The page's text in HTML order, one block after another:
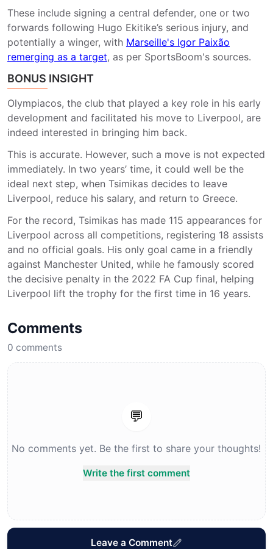
These include signing a central defender, one or two
forwards following Hugo Ekitike’s serious injury, and
potentially a winger, with Marseille's Igor Paixão
remerging as a target, as per SportsBoom's sources.
BONUS INSIGHT
Olympiacos, the club that played a key role in his early
development and facilitated his move to Liverpool, are
indeed interested in bringing him back.
This is accurate. However, such a move is not expected
immediately. In two years’ time, it could well be the
ideal next step, when Tsimikas decides to leave
Liverpool, reduce his salary, and return to Greece.
For the record, Tsimikas has made 115 appearances for
Liverpool across all competitions, registering 18 assists
and no official goals. His only goal came in a friendly
against Manchester United, while he famously scored
the decisive penalty in the 2022 FA Cup final, helping
Liverpool lift the trophy for the first time in 16 years.
Comments
0 comments
💬
No comments yet. Be the first to share your thoughts!
Write the first comment
Leave a Comment